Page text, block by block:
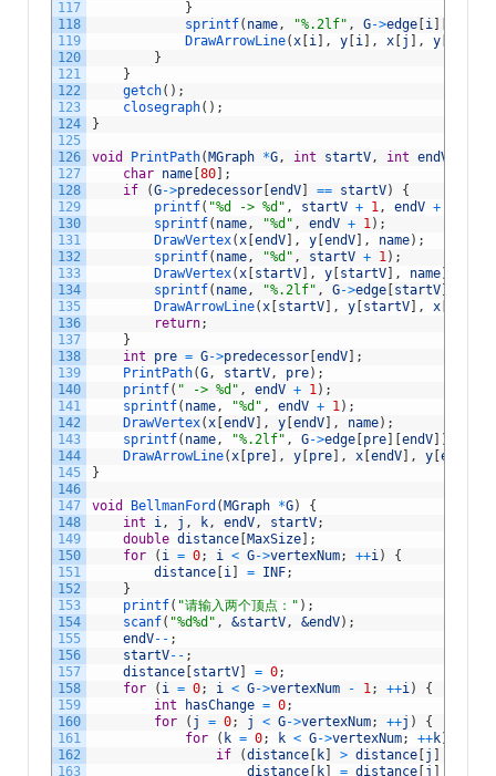
117
118
119
120
121
122
123
124
125
126
127
128
129
130
131
132
133
134
135
136
137
138
139
140
141
142
143
144
145
146
147
148
149
150
151
152
153
154
155
156
157
158
159
160
161
162
163
}
sprintf( name, "%.2lf" , G->edge i
DrawArrowLine(x i , y i , x j , y
}
}
getch( ) ;
closegraph( ) ;
}
void PrintPath( MGraph *G, int startV, int endV
char name 80
;
if
(G->predecessor endV == startV)
{
printf( "%d -> %d" , startV + 1, endV +
sprintf( name, "%d" , endV + 1) ;
DrawVertex(x endV , y endV , name) ;
sprintf( name, "%d" , startV + 1) ;
DrawVertex(x startV , y startV , name)
sprintf( name, "%.2lf" , G->edge startV
DrawArrowLine(x startV , y startV , x
return;
}
int
pre = G->predecessor endV
;
PrintPath(G, startV, pre) ;
printf( " -> %d" , endV + 1) ;
sprintf( name, "%d" , endV + 1) ;
DrawVertex(x endV , y endV , name) ;
sprintf( name, "%.2lf" , G->edge pre endV )
DrawArrowLine(x pre , y pre , x endV , y endV
}
void BellmanFord ( MGraph *G)
{
int
i, j , k, endV, startV;
double distance MaxSize
;
for
( i = 0; i < G->vertexNum; ++i)
{
distance i = INF;
}
printf( "请输入两个顶点：" ) ;
scanf( "%d%d" , &startV, &endV) ;
endV-- ;
startV-- ;
distance startV = 0;
for
( i = 0; i < G->vertexNum - 1; ++i)
{
int
hasChange = 0;
for
( j = 0; j < G->vertexNum; ++j )
{
for
( k = 0; k < G->vertexNum; ++k)
if
(distance k > distance j
distance
k = distance j